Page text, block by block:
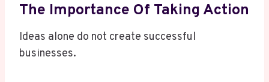
The Importance Of Taking Action
Ideas alone do not create successful
businesses.